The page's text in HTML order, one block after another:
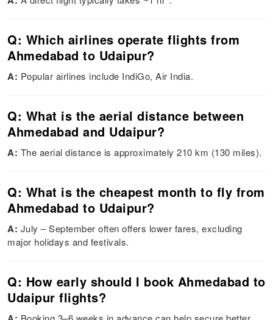
Q: Which airlines operate flights from
Ahmedabad to Udaipur?
A: Popular airlines include IndiGo, Air India.
Q: What is the aerial distance between
Ahmedabad and Udaipur?
A: The aerial distance is approximately 210 km (130 miles).
Q: What is the cheapest month to fly from
Ahmedabad to Udaipur?
A: July – September often offers lower fares, excluding
major holidays and festivals.
Q: How early should I book Ahmedabad to
Udaipur flights?